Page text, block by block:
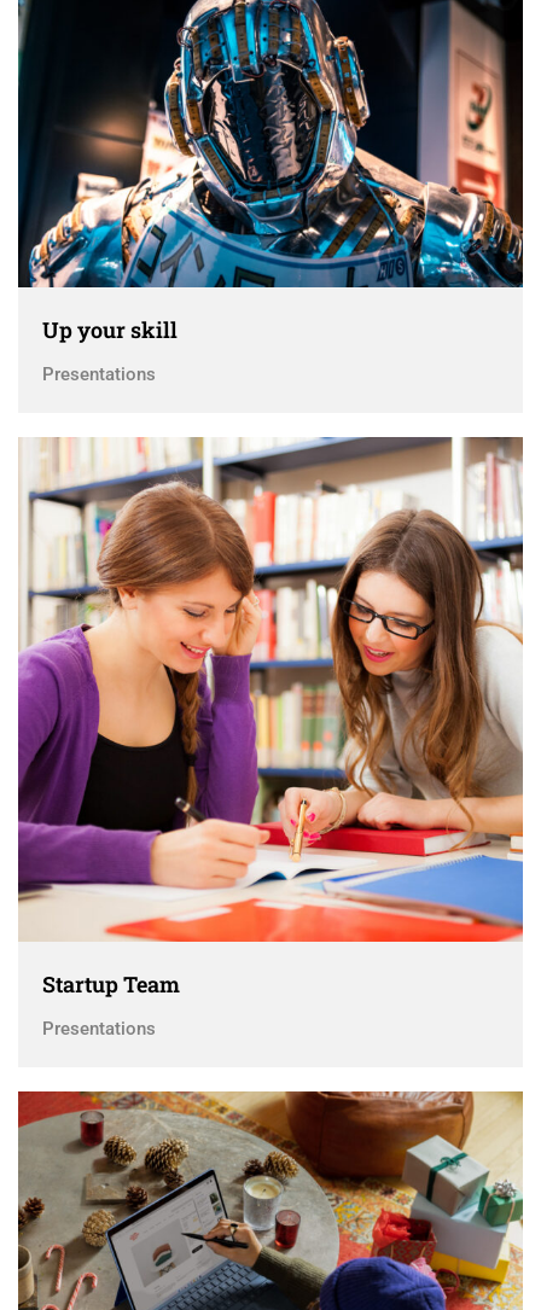
Up your skill
Presentations
Startup Team
Presentations